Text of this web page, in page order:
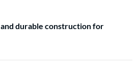
durable construction for